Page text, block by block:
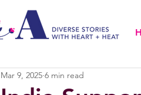
Mar 9, 2025 6 min read